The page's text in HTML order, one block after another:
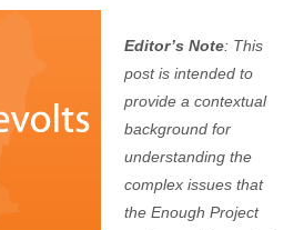
July 17, 2012 No comments
Editor’s Note: This
post is intended to
provide a contextual
background for
understanding the
complex issues that
the Enough Project